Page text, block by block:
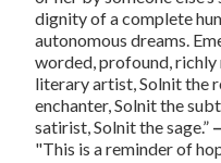
dignity of a complete
autonomous dreams.
worded, profound, richly
literary artist, Solnit the
enchanter, Solnit the
satirist, Solnit the sage.”
"This is a reminder of